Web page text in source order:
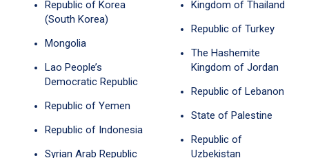
Republic of Korea
(South Korea)
Mongolia
Lao People’s
Democratic Republic
Republic of Yemen
Republic of Indonesia
Syrian Arab Republic
Kingdom of Thailand
Republic of Turkey
The Hashemite
Kingdom of Jordan
Republic of Lebanon
State of Palestine
Republic of
Uzbekistan